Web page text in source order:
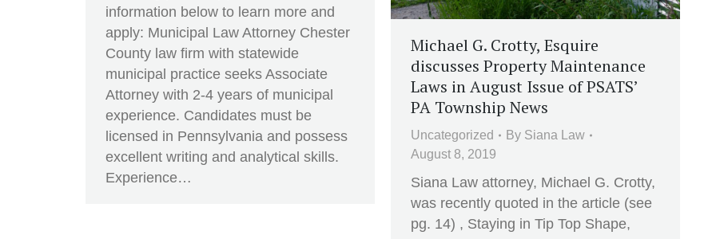
information below to learn more and
apply: Municipal Law Attorney Chester
County law firm with statewide
municipal practice seeks Associate
Attorney with 2-4 years of municipal
experience. Candidates must be
licensed in Pennsylvania and possess
excellent writing and analytical skills.
Experience…
Michael G. Crotty, Esquire
discusses Property Maintenance
Laws in August Issue of PSATS’
PA Township News
Uncategorized By Siana Law
August 8, 2019
Siana Law attorney, Michael G. Crotty,
was recently quoted in the article (see
pg. 14) , Staying in Tip Top Shape,